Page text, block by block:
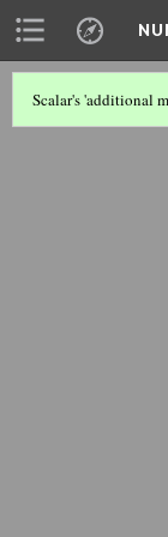
Scalar's 'additional